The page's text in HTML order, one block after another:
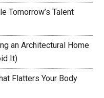
Tomorrow’s Talent
an Architectural Home
It)
Flatters Your Body